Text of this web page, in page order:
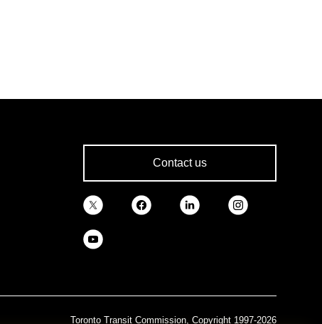
Contact us
Toronto Transit Commission, Copyright 1997-2026